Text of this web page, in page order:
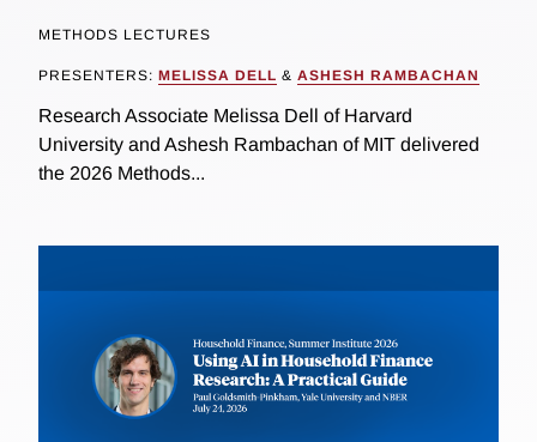
METHODS LECTURES
PRESENTERS: MELISSA DELL & ASHESH RAMBACHAN
Research Associate Melissa Dell of Harvard
University and Ashesh Rambachan of MIT delivered
the 2026 Methods...